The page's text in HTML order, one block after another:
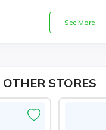
See More
STORES